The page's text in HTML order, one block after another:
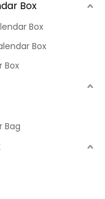
Box
Box
Box
Box
Bag